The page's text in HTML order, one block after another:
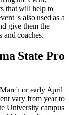
that will help to
is also used as a
give them the
and coaches.
State Pro
or early April
vary from year to
University campus